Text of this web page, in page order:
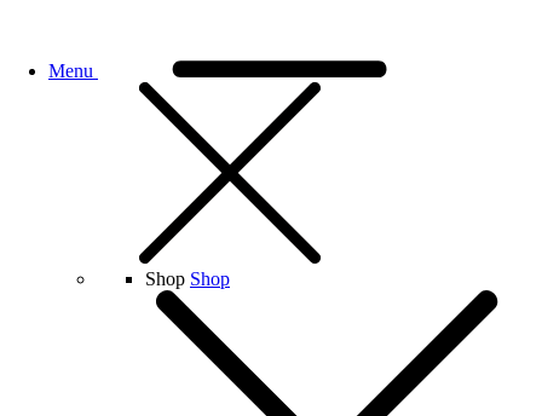
Menu
Shop Shop